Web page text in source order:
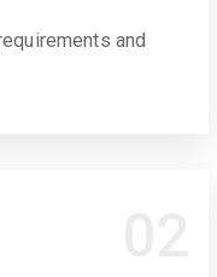
and